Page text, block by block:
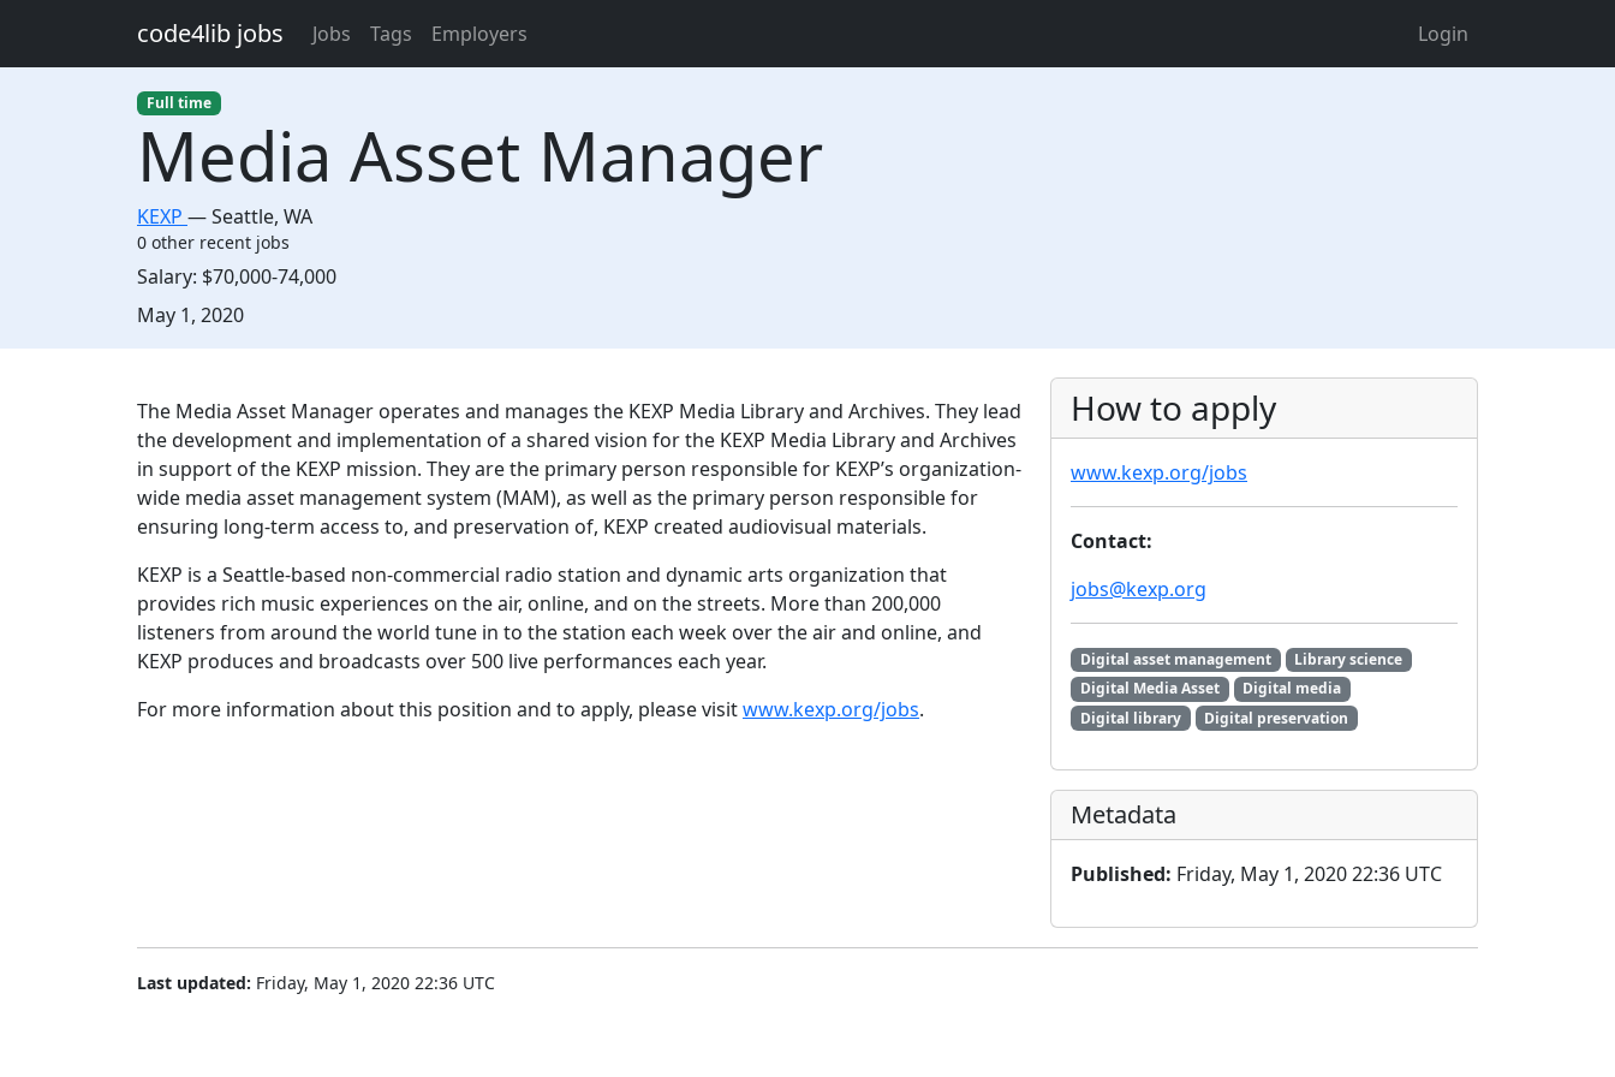
code4lib jobs Jobs Tags Employers Login
Full time
Media Asset Manager
KEXP —Seattle, WA
0 other recent jobs
Salary: $70,000-74,000
Created:
May 1, 2020
Description
The Media Asset Manager operates and manages the KEXP Media Library and Archives. They lead
the development and implementation of a shared vision for the KEXP Media Library and Archives
in support of the KEXP mission. They are the primary person responsible for KEXP’s organization-
wide media asset management system (MAM), as well as the primary person responsible for
ensuring long-term access to, and preservation of, KEXP created audiovisual materials.
KEXP is a Seattle-based non-commercial radio station and dynamic arts organization that
provides rich music experiences on the air, online, and on the streets. More than 200,000
listeners from around the world tune in to the station each week over the air and online, and
KEXP produces and broadcasts over 500 live performances each year.
For more information about this position and to apply, please visitwww.kexp.org/jobs.
How to apply
www.kexp.org/jobs
Contact:
jobs@kexp.org
Digital asset management
Library science
Digital Media Asset
Digital media
Digital library
Digital preservation
Metadata
Published: Friday, May 1, 2020 22:36 UTC
Last updated: Friday, May 1, 2020 22:36 UTC